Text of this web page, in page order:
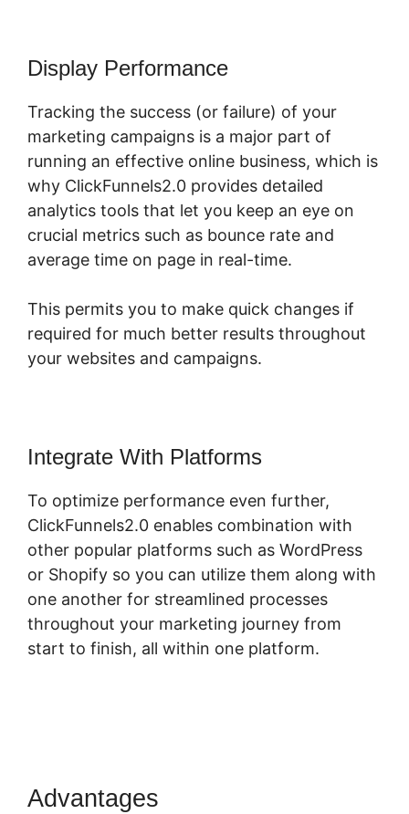
Display Performance
Tracking the success (or failure) of your
marketing campaigns is a major part of
running an effective online business, which is
why ClickFunnels2.0 provides detailed
analytics tools that let you keep an eye on
crucial metrics such as bounce rate and
average time on page in real-time.
This permits you to make quick changes if
required for much better results throughout
your websites and campaigns.
Integrate With Platforms
To optimize performance even further,
ClickFunnels2.0 enables combination with
other popular platforms such as WordPress
or Shopify so you can utilize them along with
one another for streamlined processes
throughout your marketing journey from
start to finish, all within one platform.
Advantages